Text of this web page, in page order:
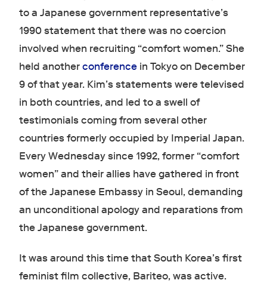
to a Japanese government representative’s
1990 statement that there was no coercion
involved when recruiting “comfort women.” She
held anotherconferencein Tokyo on December
9 of that year. Kim’s statements were televised
in both countries, and led to a swell of
testimonials coming from several other
countries formerly occupied by Imperial Japan.
Every Wednesday since 1992, former “comfort
women” and their allies have gathered in front
of the Japanese Embassy in Seoul, demanding
an unconditional apology and reparations from
the Japanese government.
It was around this time that South Korea’s first
feminist film collective, Bariteo, was active.